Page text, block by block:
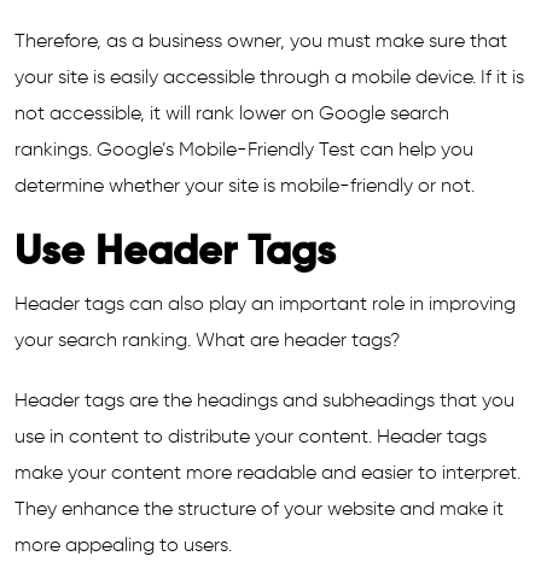
Therefore, as a business owner, you must make sure that
your site is easily accessible through a mobile device. If it is
not accessible, it will rank lower on Google search
rankings. Google’s Mobile-Friendly Test can help you
determine whether your site is mobile-friendly or not.
Use Header Tags
Header tags can also play an important role in improving
your search ranking. What are header tags?
Header tags are the headings and subheadings that you
use in content to distribute your content. Header tags
make your content more readable and easier to interpret.
They enhance the structure of your website and make it
more appealing to users.